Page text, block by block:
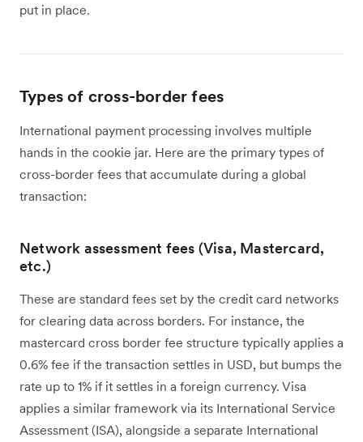
put in place.
Types of cross-border fees
International payment processing involves multiple
hands in the cookie jar. Here are the primary types of
cross-border fees that accumulate during a global
transaction:
Network assessment fees (Visa, Mastercard,
etc.)
These are standard fees set by the credit card networks
for clearing data across borders. For instance, the
mastercard cross border fee structure typically applies a
0.6% fee if the transaction settles in USD, but bumps the
rate up to 1% if it settles in a foreign currency. Visa
applies a similar framework via its International Service
Assessment (ISA), alongside a separate International